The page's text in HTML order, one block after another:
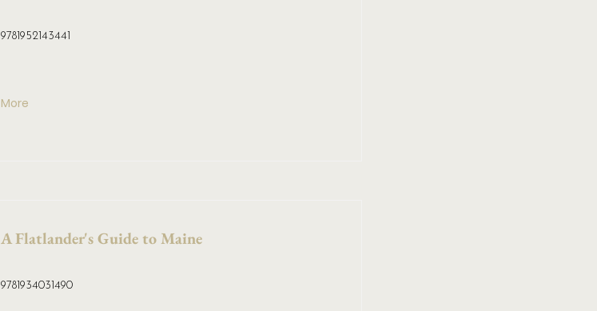
9781952143441
More
A Flatlander's Guide to Maine
9781934031490